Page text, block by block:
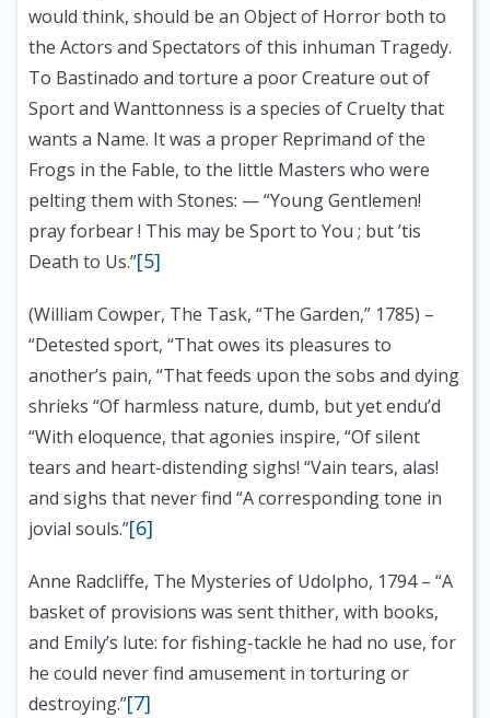
would think, should be an Object of Horror both to
the Actors and Spectators of this inhuman Tragedy.
To Bastinado and torture a poor Creature out of
Sport and Wanttonness is a species of Cruelty that
wants a Name. It was a proper Reprimand of the
Frogs in the Fable, to the little Masters who were
pelting them with Stones: — “Young Gentlemen!
pray forbear ! This may be Sport to You ; but ’tis
Death to Us.”[5]
(William Cowper, The Task, “The Garden,” 1785) –
“Detested sport, “That owes its pleasures to
another’s pain, “That feeds upon the sobs and dying
shrieks “Of harmless nature, dumb, but yet endu’d
“With eloquence, that agonies inspire, “Of silent
tears and heart-distending sighs! “Vain tears, alas!
and sighs that never find “A corresponding tone in
jovial souls.”[6]
Anne Radcliffe, The Mysteries of Udolpho, 1794– “A
basket of provisions was sent thither, with books,
and Emily’s lute: for fishing-tackle he had no use, for
he could never find amusement in torturing or
destroying.”[7]